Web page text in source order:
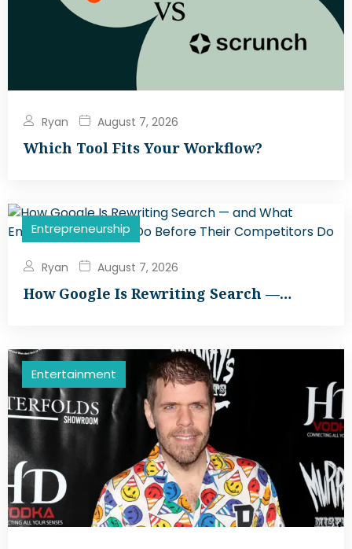
Ryan August 7, 2026
Which Tool Fits Your Workflow?
Entrepreneurship
Ryan August 7, 2026
How Google Is Rewriting Search —…
Entertainment